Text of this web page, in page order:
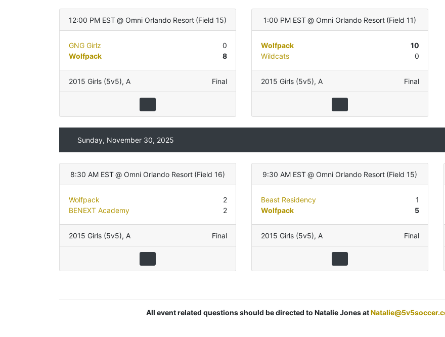
12:00 PM EST @ Omni Orlando Resort (Field 15)
GNG Girlz
0
Wolfpack
8
2015 Girls (5v5), A Final
1:00 PM EST @ Omni Orlando Resort (Field 11)
Wolfpack
10
Wildcats
0
2015 Girls (5v5), A Final
Sunday, November 30, 2025
8:30 AM EST @ Omni Orlando Resort (Field 16)
Wolfpack
2
BENEXT Academy
2
2015 Girls (5v5), A Final
9:30 AM EST @ Omni Orlando Resort (Field 15)
Beast Residency
1
Wolfpack
5
2015 Girls (5v5), A Final
All event related questions should be directed to Natalie Jones at